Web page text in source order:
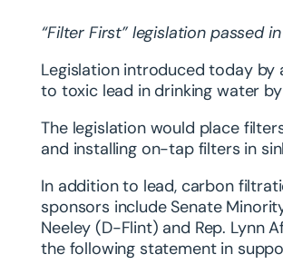
“Filter First” legislation passed
Legislation introduced today
to toxic lead in drinking water
The legislation would place
and installing on-tap filters in
In addition to lead, carbon
sponsors include Senate
Neeley (D-Flint) and Rep. Lynn
the following statement in